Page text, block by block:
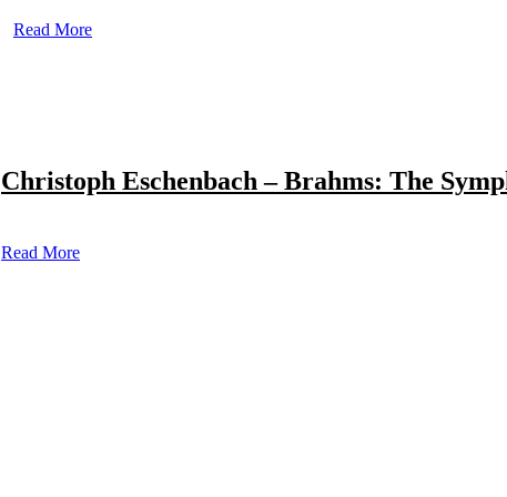
Read More
Christoph Eschenbach – Brahms: The
Read More